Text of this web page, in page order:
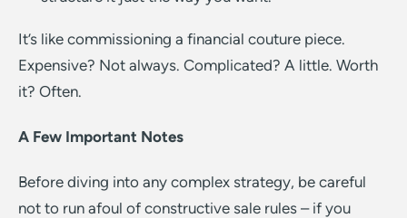
It’s like commissioning a financial couture piece.
Expensive? Not always. Complicated? A little. Worth
it? Often.
A Few Important Notes
Before diving into any complex strategy, be careful
not to run afoul of constructive sale rules – if you